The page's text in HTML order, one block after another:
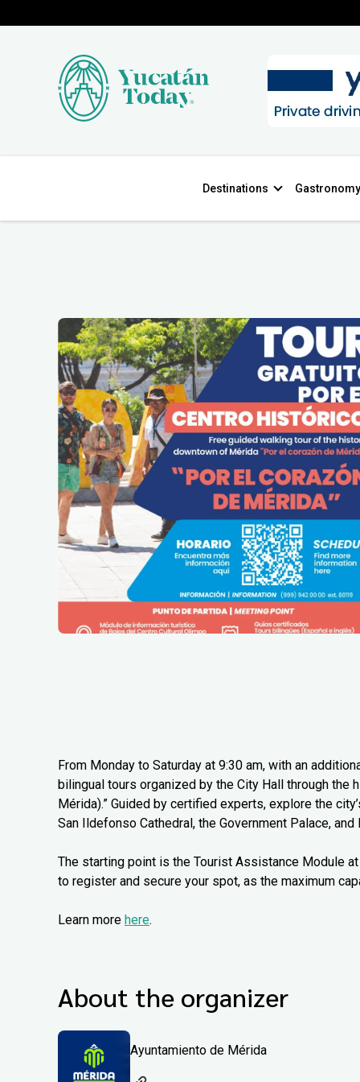
Destinations Gastronomy
From Monday to Saturday at 9:30 am, with an
bilingual tours organized by the City Hall through the
Mérida).” Guided by certified experts, explore the
San Ildefonso Cathedral, the Government Palace,
The starting point is the Tourist Assistance Module
to register and secure your spot, as the maximum
Learn more here.
About the organizer
Ayuntamiento de Mérida